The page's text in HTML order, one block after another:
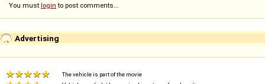
You must login to post comments...
Advertising
The vehicle is part of the movie